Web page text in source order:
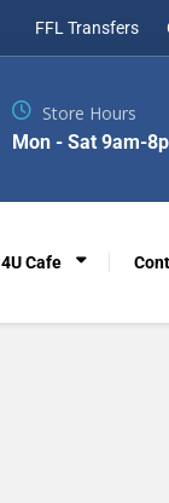
FFL Transfers
4U Cafe
Store Hours
Mon - Sat 9am-